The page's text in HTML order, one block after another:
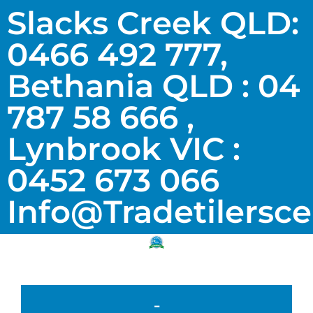
Slacks Creek QLD:
0466 492 777,
Bethania QLD : 04
787 58 666 ,
Lynbrook VIC :
0452 673 066
-